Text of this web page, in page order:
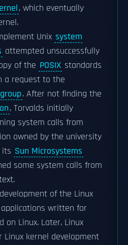
, which eventually
Unix system
attempted unsuccessfully
of the POSIX standards
a request to the
. After not finding the
, Torvalds initially
system calls from
owned by the university
its Sun Microsystems
some system calls from
of the Linux
written for
on Linux. Later, Linux
kernel development